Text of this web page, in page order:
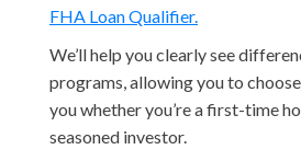
FHA Loan Qualifier.
We’ll help you clearly see
programs, allowing you to
you whether you’re a first-time
seasoned investor.